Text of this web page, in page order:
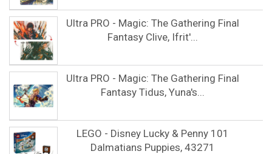
Ultra PRO - Magic: The Gathering Final
Fantasy Clive, Ifrit'...
Ultra PRO - Magic: The Gathering Final
Fantasy Tidus, Yuna's...
LEGO - Disney Lucky & Penny 101
Dalmatians Puppies, 43271